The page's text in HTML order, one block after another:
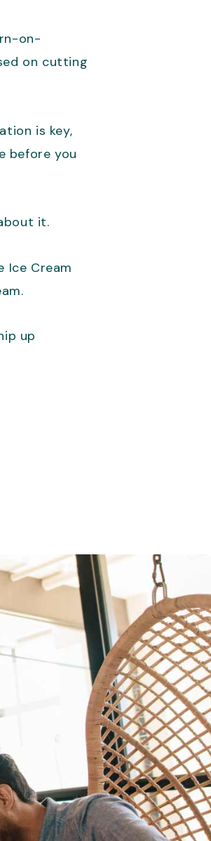
on-
on cutting
is key,
before you
it.
Ice Cream
up